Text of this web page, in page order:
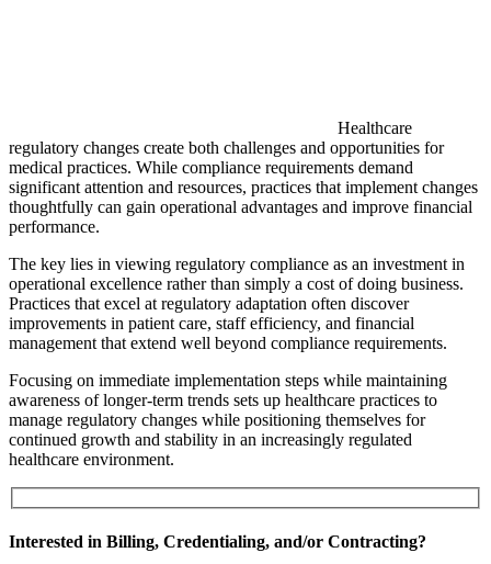
Healthcare
regulatory changes create both challenges and opportunities for
medical practices. While compliance requirements demand
significant attention and resources, practices that implement changes
thoughtfully can gain operational advantages and improve financial
performance.
The key lies in viewing regulatory compliance as an investment in
operational excellence rather than simply a cost of doing business.
Practices that excel at regulatory adaptation often discover
improvements in patient care, staff efficiency, and financial
management that extend well beyond compliance requirements.
Focusing on immediate implementation steps while maintaining
awareness of longer-term trends sets up healthcare practices to
manage regulatory changes while positioning themselves for
continued growth and stability in an increasingly regulated
healthcare environment.
Interested in Billing, Credentialing, and/or Contracting?